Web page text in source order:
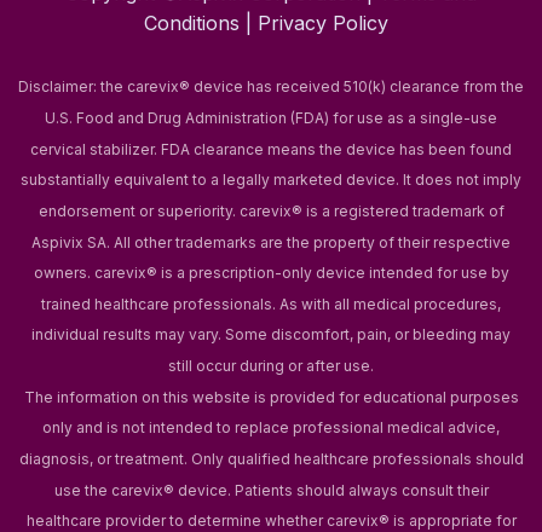
Conditions
Privacy Policy
Disclaimer: the carevix® device has received 510(k) clearance from the
U.S. Food and Drug Administration (FDA) for use as a single-use
cervical stabilizer. FDA clearance means the device has been found
substantially equivalent to a legally marketed device. It does not imply
endorsement or superiority. carevix® is a registered trademark of
Aspivix SA. All other trademarks are the property of their respective
owners. carevix® is a prescription-only device intended for use by
trained healthcare professionals. As with all medical procedures,
individual results may vary. Some discomfort, pain, or bleeding may
still occur during or after use.
The information on this website is provided for educational purposes
only and is not intended to replace professional medical advice,
diagnosis, or treatment. Only qualified healthcare professionals should
use the carevix® device. Patients should always consult their
healthcare provider to determine whether carevix® is appropriate for